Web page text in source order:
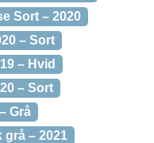
Sort – 2020
– Sort
– Hvid
– Sort
Grå
grå – 2021